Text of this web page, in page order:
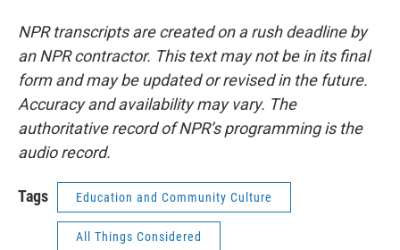
NPR transcripts are created on a rush deadline by
an NPR contractor. This text may not be in its final
form and may be updated or revised in the future.
Accuracy and availability may vary. The
authoritative record of NPR’s programming is the
audio record.
Tags Education and Community Culture
All Things Considered